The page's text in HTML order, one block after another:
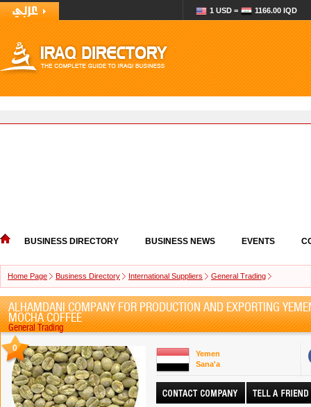
1 USD = 1166.00 IQD
BUSINESS DIRECTORY BUSINESS NEWS EVENTS
Home Page Business Directory International Suppliers General Trading
ALHAMDANI COMPANY FOR PRODUCTION AND EXPORTING
MOCHA COFFEE
General Trading
0
Yemen
Sana'a